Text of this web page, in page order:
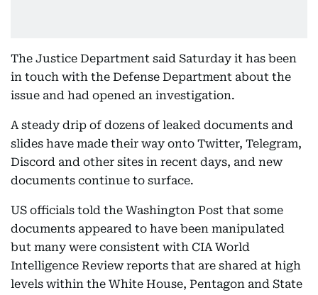
The Justice Department said Saturday it has been
in touch with the Defense Department about the
issue and had opened an investigation.
A steady drip of dozens of leaked documents and
slides have made their way onto Twitter, Telegram,
Discord and other sites in recent days, and new
documents continue to surface.
US officials told the Washington Post that some
documents appeared to have been manipulated
but many were consistent with CIA World
Intelligence Review reports that are shared at high
levels within the White House, Pentagon and State